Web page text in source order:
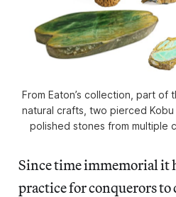
From Eaton’s collection, part of
natural crafts, two pierced
polished stones from multiple
Since time immemorial it
practice for conquerors to